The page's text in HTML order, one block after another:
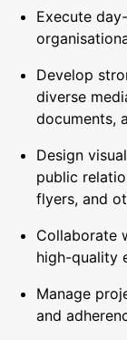
Execute
Develop
diverse
documents,
Design
public
flyers, and
Collaborate
high-quality
Manage
and